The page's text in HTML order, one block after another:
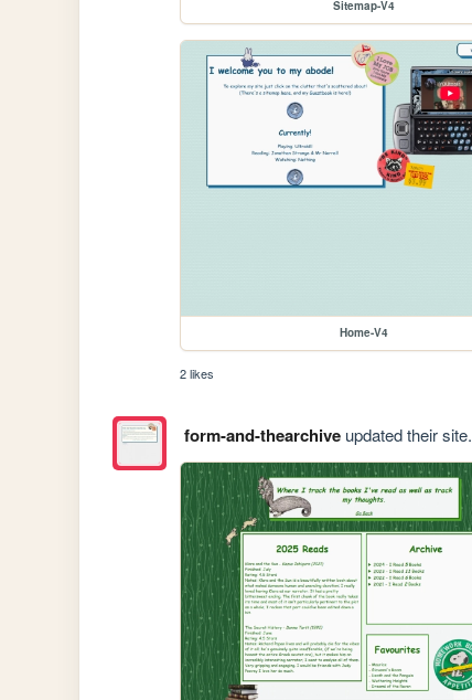
Sitemap-V4
Home-V4
2 likes
form-and-thearchiveupdated their site.